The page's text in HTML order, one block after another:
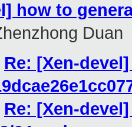
how to
Duan
Re: [Xen-
Re: [Xen-